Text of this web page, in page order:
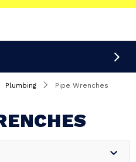
Plumbing Pipe Wrenches